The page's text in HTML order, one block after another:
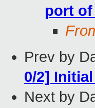
port
Prev by
0/2]
Next by